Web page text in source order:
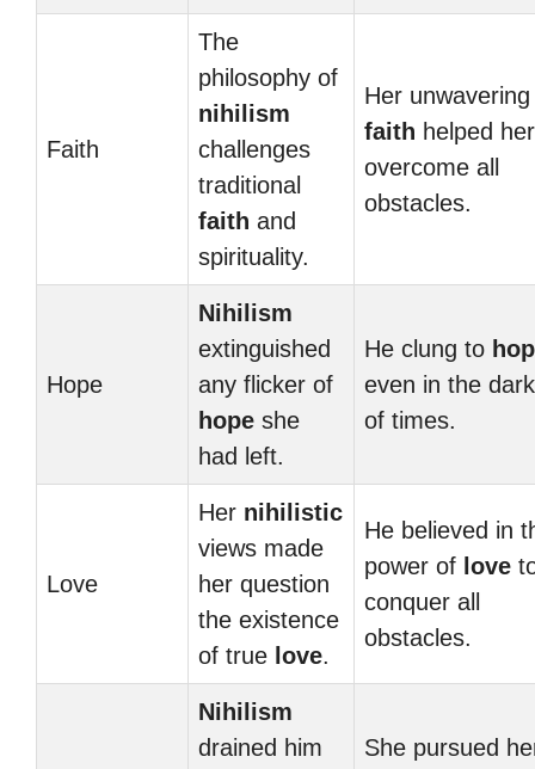
Faith
The
philosophy of
nihilism
challenges
traditional
faith and
spirituality.
Her unwavering
faith helped her
overcome all
obstacles.
Hope
Nihilism
extinguished
any flicker of
hope she
had left.
He clung to
even in the
of times.
Love
Her nihilistic
views made
her question
the existence
of true love.
He believed in
power of love
conquer all
obstacles.
Nihilism
drained him
She pursued